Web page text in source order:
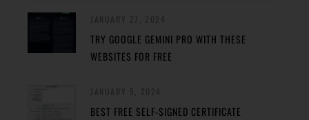
TRY GOOGLE GEMINI PRO WITH THESE
WEBSITES FOR FREE
BEST FREE SELF-SIGNED CERTIFICATE